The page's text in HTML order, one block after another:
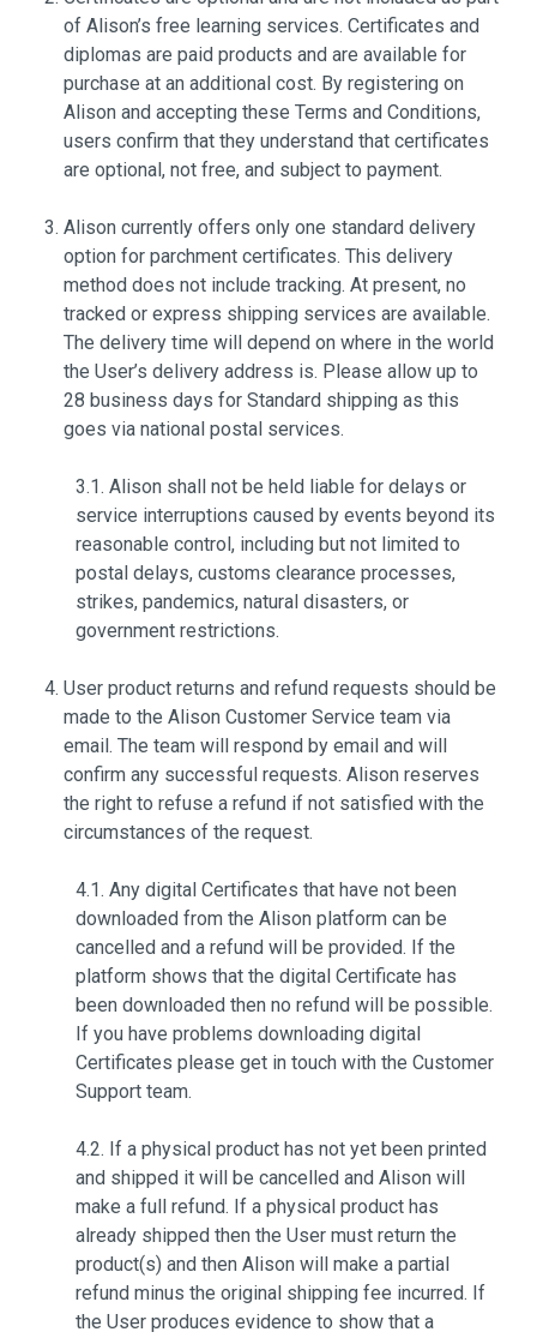
of Alison’s free learning services. Certificates and
diplomas are paid products and are available for
purchase at an additional cost. By registering on
Alison and accepting these Terms and Conditions,
users confirm that they understand that certificates
are optional, not free, and subject to payment.
Alison currently offers only one standard delivery
option for parchment certificates. This delivery
method does not include tracking. At present, no
tracked or express shipping services are available.
The delivery time will depend on where in the world
the User’s delivery address is. Please allow up to
28 business days for Standard shipping as this
goes via national postal services.
3.1. Alison shall not be held liable for delays or
service interruptions caused by events beyond its
reasonable control, including but not limited to
postal delays, customs clearance processes,
strikes, pandemics, natural disasters, or
government restrictions.
User product returns and refund requests should be
made to the Alison Customer Service team via
email. The team will respond by email and will
confirm any successful requests. Alison reserves
the right to refuse a refund if not satisfied with the
circumstances of the request.
4.1. Any digital Certificates that have not been
downloaded from the Alison platform can be
cancelled and a refund will be provided. If the
platform shows that the digital Certificate has
been downloaded then no refund will be possible.
If you have problems downloading digital
Certificates please get in touch with the Customer
Support team.
4.2. If a physical product has not yet been printed
and shipped it will be cancelled and Alison will
make a full refund. If a physical product has
already shipped then the User must return the
product(s) and then Alison will make a partial
refund minus the original shipping fee incurred. If
the User produces evidence to show that a